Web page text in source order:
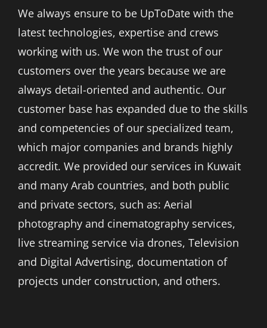
We always ensure to be UpToDate with the
latest technologies, expertise and crews
working with us. We won the trust of our
customers over the years because we are
always detail-oriented and authentic. Our
customer base has expanded due to the skills
and competencies of our specialized team,
which major companies and brands highly
accredit. We provided our services in Kuwait
and many Arab countries, and both public
and private sectors, such as: Aerial
photography and cinematography services,
live streaming service via drones, Television
and Digital Advertising, documentation of
projects under construction, and others.